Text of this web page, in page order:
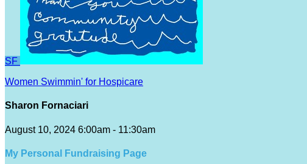
SF
Women Swimmin' for Hospicare
Sharon Fornaciari
August 10, 2024 6:00am - 11:30am
My Personal Fundraising Page